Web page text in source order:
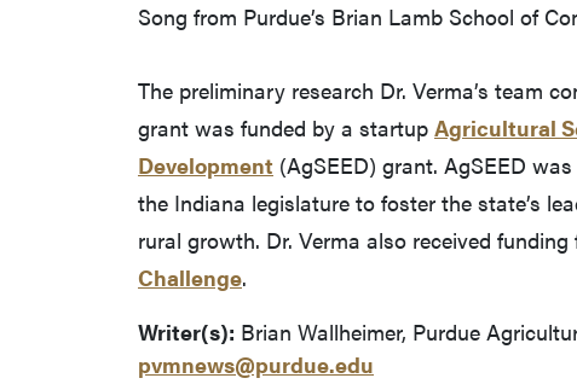
Song from Purdue’s Brian Lamb School of
The preliminary research Dr. Verma’s team
grant was funded by a startup Agricultural
Development (AgSEED) grant. AgSEED
the Indiana legislature to foster the state’s
rural growth. Dr. Verma also received funding
Challenge.
Writer(s): Brian Wallheimer, Purdue
pvmnews@purdue.edu